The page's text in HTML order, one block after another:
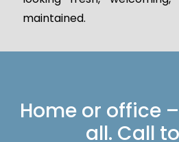
maintained.
Home or office
all. Call